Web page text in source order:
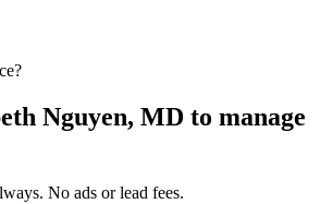
Nguyen, MD to manage
No ads or lead fees.